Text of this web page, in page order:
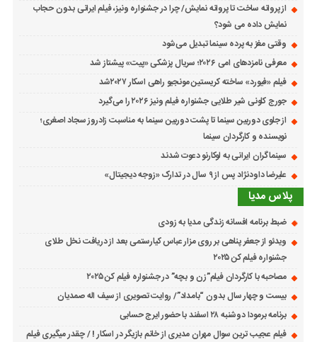
از پروانه ساخت تا پروانه نمایش/ چرا در جشنواره ونیز، فیلم ایرانی بدون حجاب
نمایش داده می شود؟
وقتی مغز به پرده سینما تبدیل می‌شود
معرفی نامزدهای امی ۲۰۲۶؛ سریال پزشکی «پیت» پیشتاز شد
فیلم «فیورد» ساخته کریستین مونجیو راهی اسکار ۲۰۲۷شد
جورج کلونی شیر طلایی جشنواره فیلم ونیز ۲۰۲۶ را می‌گیرد
از جلوی دوربین سینما تا پشت دوربین سینما به مناسبت زادروز سجاد اصغری؛
نویسنده و کارگردان سینما
سینماگران ایرانی به لوکارنو دعوت شدند
علیرضا داودنژاد پس از ۹ سال در تدارک «زوجه دیجیتال»
پلاس مدیا
ضبط برنامه افسانه زندگی مدیا به زودی
ویدئو از جعفر پناهی بر روی مزار عباس کیارستمی بعد از دریافت نخل طلای
جشنواره فیلم کن ۲۰۲۵
مصاحبه با کارگردان فیلم”زن و بچه” در جشنواره فیلم کن ۲۰۲۵
بیست و چهار سال بدون “بامداد”/ روایت تصویری از سیف اله صمدیان
برنامه برمودا دوشنبه ۲۸ اسفند با حضور ایرج حسابی
فیلم عجیب ترین سوال مهران مدیری از خانم بازیگر در اسکار ! / چقدر میگیری فیلم